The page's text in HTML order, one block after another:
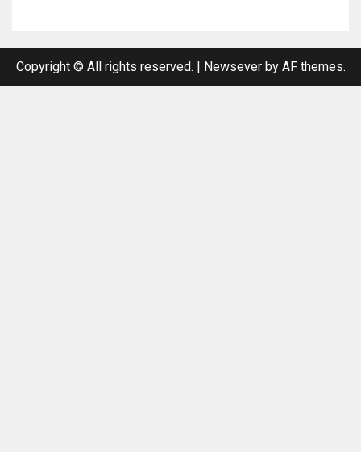
Copyright © All rights reserved. | Newseverby AF themes.